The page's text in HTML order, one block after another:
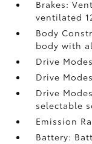
Brakes:
ventilated
Body
body with
Drive
Drive
Drive
selectable
Emission
Battery: